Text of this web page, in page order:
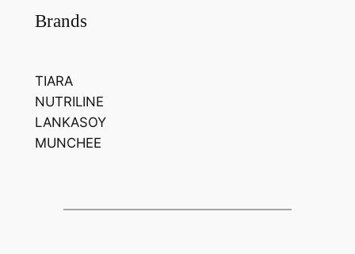
Brands
TIARA
NUTRILINE
LANKASOY
MUNCHEE